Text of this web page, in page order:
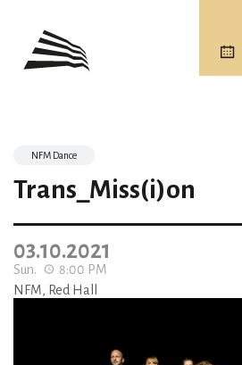
NFM Dance
Trans_Miss(i)on
03.10.2021
Sun.
8:00 PM
NFM, Red Hall